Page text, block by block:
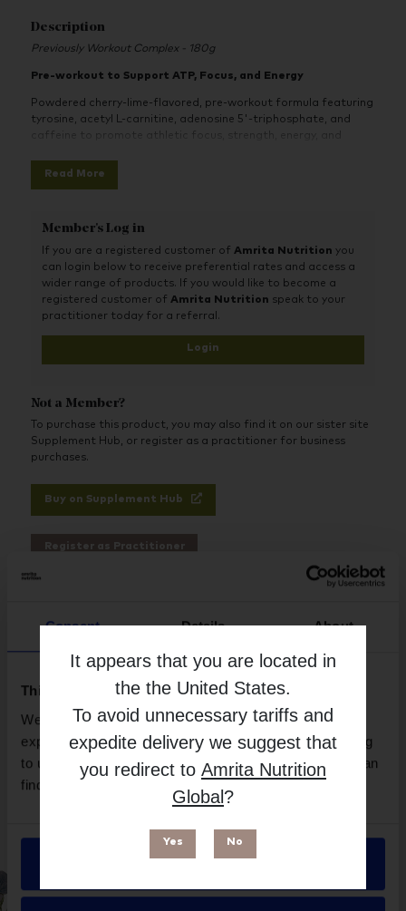
It appears that you are located in
the the United States.
To avoid unnecessary tariffs and
expedite delivery we suggest that
you redirect to Amrita Nutrition
Global ?
Yes No
Consent Details About
This website uses cookies
We use necessary cookies to enhance your browsing
experience and make site improvements. By continuing
to use our site, you agree to our use of cookies. You can
find out more in our
Privacy Policy.
Allow all
Description
Previously Workout Complex - 180g
Pre-workout to Support ATP, Focus, and Energy
Powdered cherry-lime-flavored, pre-workout formula featuring
tyrosine, acetyl L-carnitine, adenosine 5'-triphosphate, and
Pre-Train Elite is a specific pre-workout formula providing
training exerts significant stress on the central nervous system;
thus, providing nutrients that support brain health may be
highly beneficial to the performance of an athlete. Pre-Train
Elite features tyrosine, acetyl L-carnitine, and caffeine to help
with focus and energy, while creatine is included to support
strength. Adenosine-5’-triphosphate (as Peak ATP®) is an
strength, power, and recovery, and may help with fatigue
Read More
Member's Log in
If you are a registered customer ofAmrita Nutrition you
can login below to receive preferential rates and access a
wider range of products. If you would like to become a
registered customer ofAmrita Nutrition speak to your
practitioner today for a referral.
Login
Not a Member?
To purchase this product, you may also find it on our sister site
Supplement Hub, or register as a practitioner for business
purchases.
Buy on Supplement Hub
Register as Practitioner
Brand
Designs For Sport